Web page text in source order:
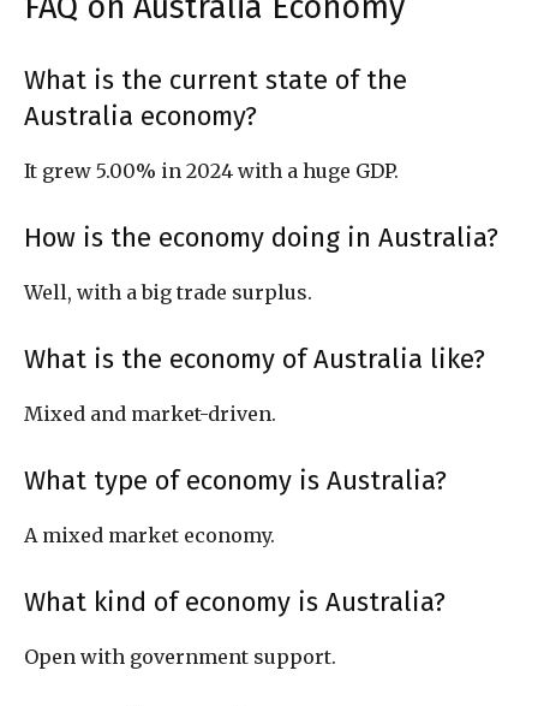
What is the current state of the
Australia economy?
It grew 5.00% in 2024 with a huge GDP.
How is the economy doing in Australia?
Well, with a big trade surplus.
What is the economy of Australia like?
Mixed and market-driven.
What type of economy is Australia?
A mixed market economy.
What kind of economy is Australia?
Open with government support.